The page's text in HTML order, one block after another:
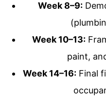
Week 8–9:
Week 10–13:
paint,
Week 14–16: Final